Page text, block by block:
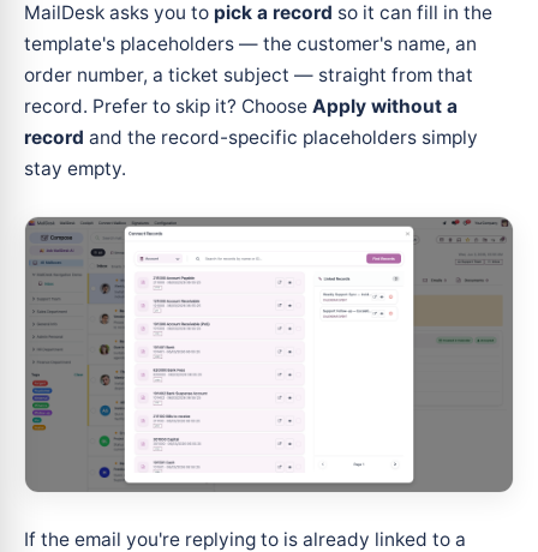
MailDesk asks you to pick a record so it can fill in the
template's placeholders — the customer's name, an
order number, a ticket subject — straight from that
record. Prefer to skip it? Choose Apply without a
record and the record-specific placeholders simply
stay empty.
If the email you're replying to is already linked to a